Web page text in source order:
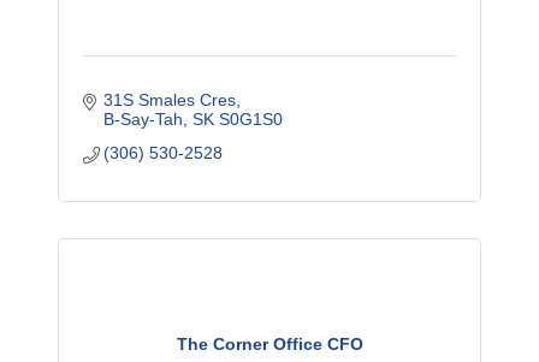
31S Smales Cres
B-Say-Tah SK S0G1S0
(306) 530-2528
The Corner Office CFO